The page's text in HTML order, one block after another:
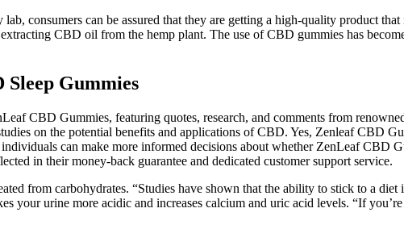
consumers can be assured that they are getting a high-quality product
CBD oil from the hemp plant. The use of CBD gummies has
Gummies
CBD Gummies, featuring quotes, research, and comments from
on the potential benefits and applications of CBD. Yes, Zenleaf CBD
can make more informed decisions about whether ZenLeaf CBD
in their money-back guarantee and dedicated customer support service.
from carbohydrates. “Studies have shown that the ability to stick to a
your urine more acidic and increases calcium and uric acid levels. “If